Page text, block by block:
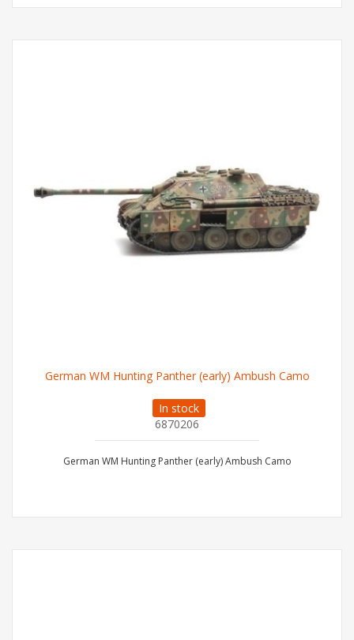
German WM Hunting Panther (early) Ambush Camo
In stock
6870206
German WM Hunting Panther (early) Ambush Camo